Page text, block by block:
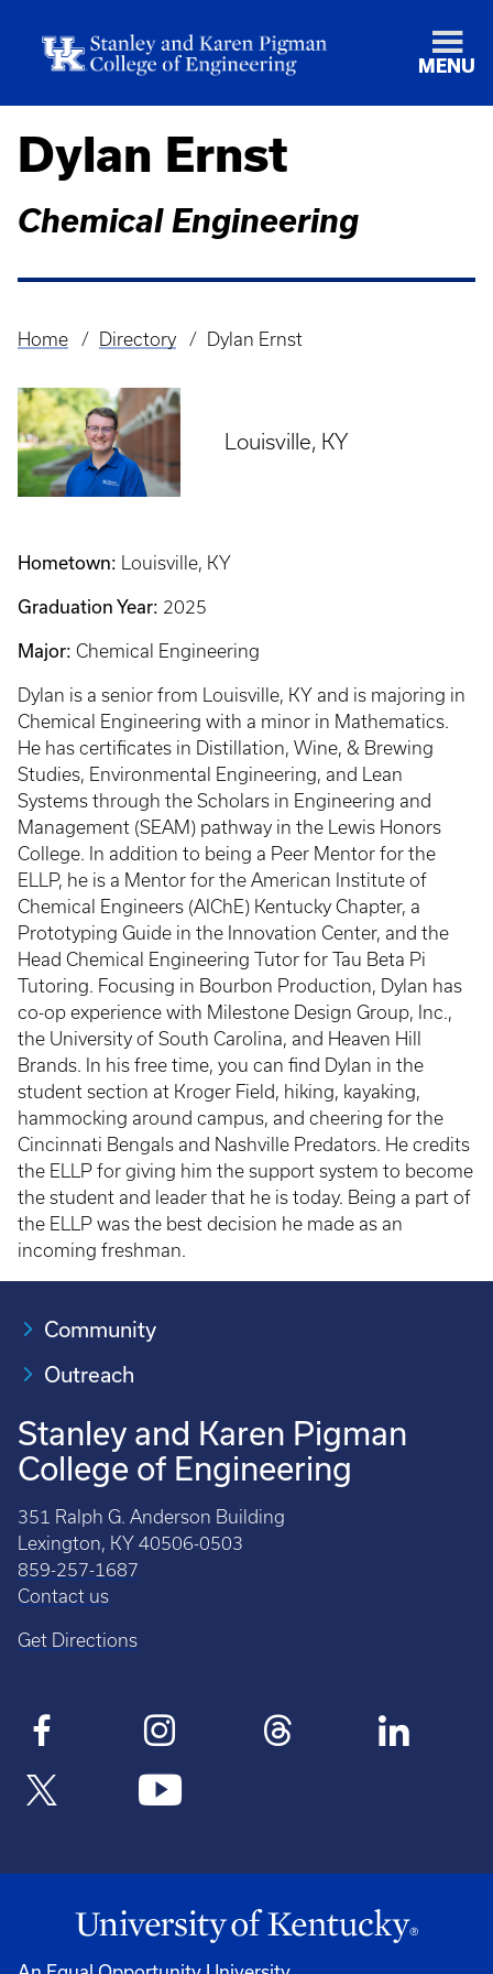
MENU
Dylan Ernst
Chemical Engineering
Breadcrumb
Home Directory Dylan Ernst
Louisville, KY
Hometown: Louisville, KY
Graduation Year: 2025
Major: Chemical Engineering
Dylan is a senior from Louisville, KY and is majoring in
Chemical Engineering with a minor in Mathematics.
He has certificates in Distillation, Wine, & Brewing
Studies, Environmental Engineering, and Lean
Systems through the Scholars in Engineering and
Management (SEAM) pathway in the Lewis Honors
College. In addition to being a Peer Mentor for the
ELLP, he is a Mentor for the American Institute of
Chemical Engineers (AIChE) Kentucky Chapter, a
Prototyping Guide in the Innovation Center, and the
Head Chemical Engineering Tutor for Tau Beta Pi
Tutoring. Focusing in Bourbon Production, Dylan has
co-op experience with Milestone Design Group, Inc.,
the University of South Carolina, and Heaven Hill
Brands. In his free time, you can find Dylan in the
student section at Kroger Field, hiking, kayaking,
hammocking around campus, and cheering for the
Cincinnati Bengals and Nashville Predators. He credits
the ELLP for giving him the support system to become
the student and leader that he is today. Being a part of
the ELLP was the best decision he made as an
incoming freshman.
Community
Outreach
Stanley and Karen Pigman
College of Engineering
351 Ralph G. Anderson Building
Lexington, KY 40506-0503
859-257-1687
Contact us
Get Directions